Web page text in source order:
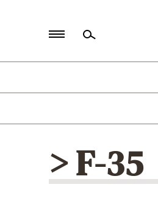
Politics
> F-35